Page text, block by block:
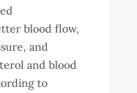
blood flow,
and
and blood
to